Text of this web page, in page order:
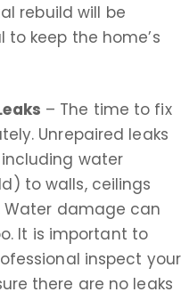
rebuild will be
keep the home’s
– The time to fix
Unrepaired leaks
water
to walls, ceilings
Water damage can
It is important to
inspect your
there are no leaks